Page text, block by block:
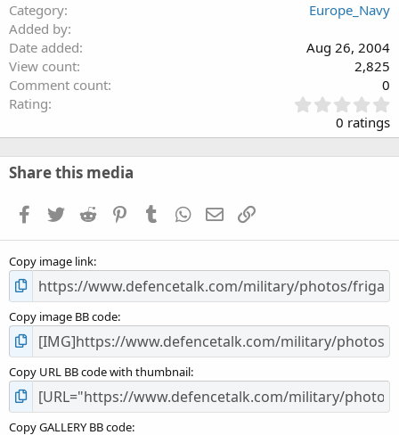
Category
Europe_Navy
Added by
Date added
Aug 26, 2004
View count
2,825
Comment count
0
Rating
.
0
0
s
0 ratings
Share this media
Facebook
TwitterReddit PinterestTumblrWhatsApp
EmailLink
Copy image link
Copy image BB code
Copy URL BB code with thumbnail
Copy GALLERY BB code